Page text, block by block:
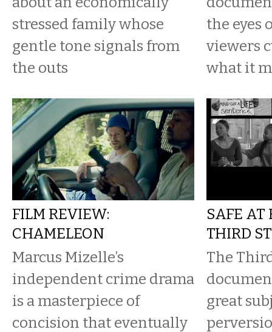
stressed family whose
gentle tone signals from
the outs
the eyes
viewers
what it
FILM REVIEW:
CHAMELEON
Marcus Mizelle’s
independent crime drama
is a masterpiece of
concision that eventually
SAFE AT
THIRD
The
great